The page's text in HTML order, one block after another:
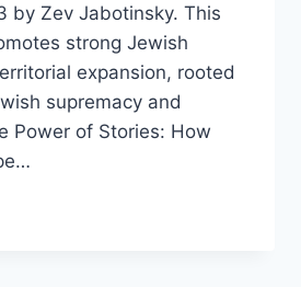
by Zev Jabotinsky. This
strong Jewish
expansion, rooted
supremacy and
Power of Stories: How